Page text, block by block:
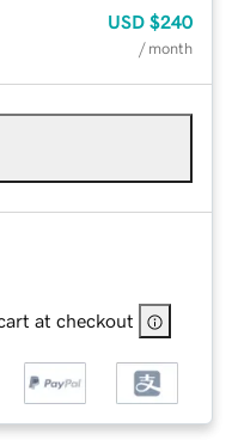
USD $240
/ month
at checkout